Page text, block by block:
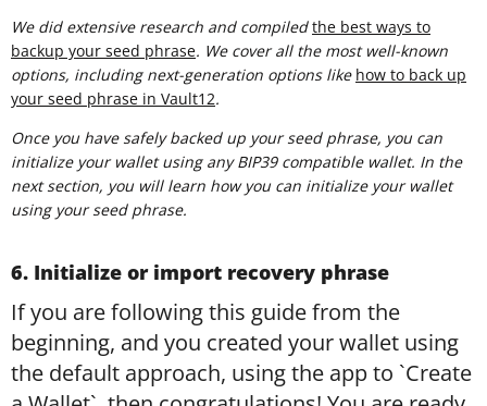
We did extensive research and compiledthe best ways to
backup your seed phrase. We cover all the most well-known
options, including next-generation options like how to back up
your seed phrase in Vault12.
Once you have safely backed up your seed phrase, you can
initialize your wallet using any BIP39 compatible wallet. In the
next section, you will learn how you can initialize your wallet
using your seed phrase.
6. Initialize or import recovery phrase
If you are following this guide from the
beginning, and you created your wallet using
the default approach, using the app to `Create